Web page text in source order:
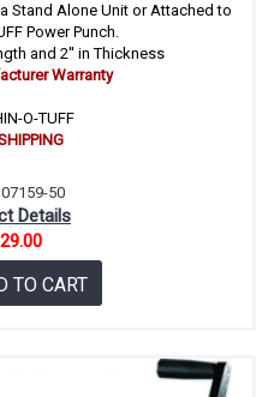
Stand Alone Unit or Attached to
Power Punch.
and 2'' in Thickness
Warranty
O-TUFF
50
Details
TO CART